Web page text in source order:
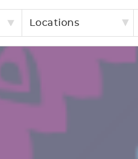
Locations